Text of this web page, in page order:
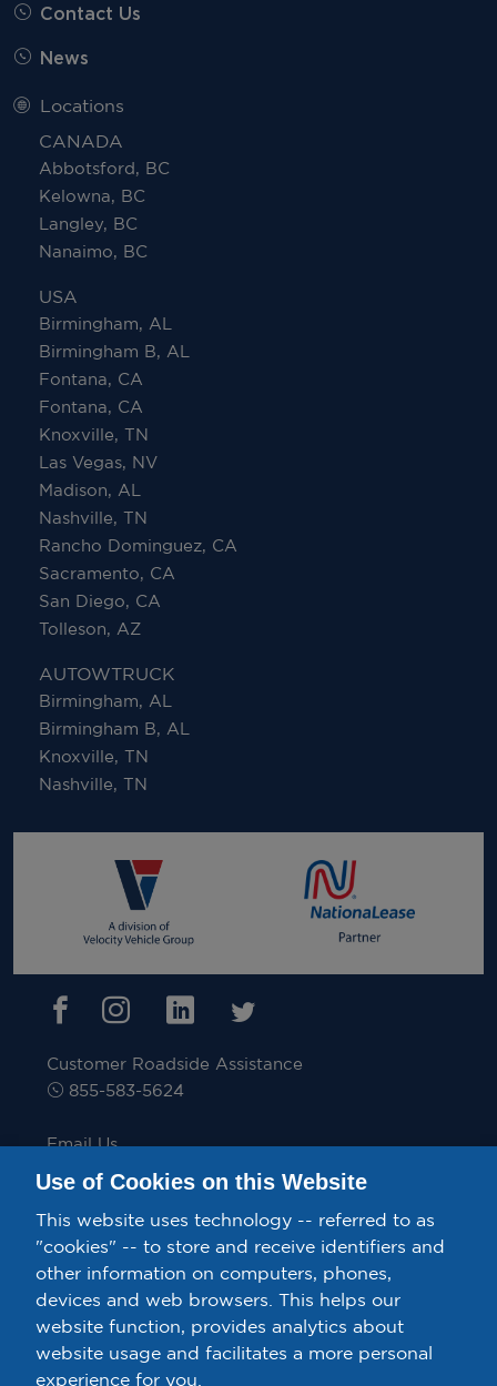
Contact Us
News
Locations
CANADA
Abbotsford, BC
Kelowna, BC
Langley, BC
Nanaimo, BC
USA
Birmingham, AL
Birmingham B, AL
Fontana, CA
Fontana, CA
Knoxville, TN
Las Vegas, NV
Madison, AL
Nashville, TN
Rancho Dominguez, CA
Sacramento, CA
San Diego, CA
Tolleson, AZ
AUTOWTRUCK
Birmingham, AL
Birmingham B, AL
Knoxville, TN
Nashville, TN
Customer Roadside Assistance
855-583-5624
Email Us
inquiries@velocitytruckrental.com
Privacy Policy/Your California Privacy Rights.
Confidential Ethics Speak Up Line. Terms & Conditions.
Exercise Your Rights – Do Not Sell or Share My Personal
Use of Cookies on this Website
This website uses technology -- referred to as
"cookies" -- to store and receive identifiers and
other information on computers, phones,
devices and web browsers. This helps our
website function, provides analytics about
website usage and facilitates a more personal
experience for you.